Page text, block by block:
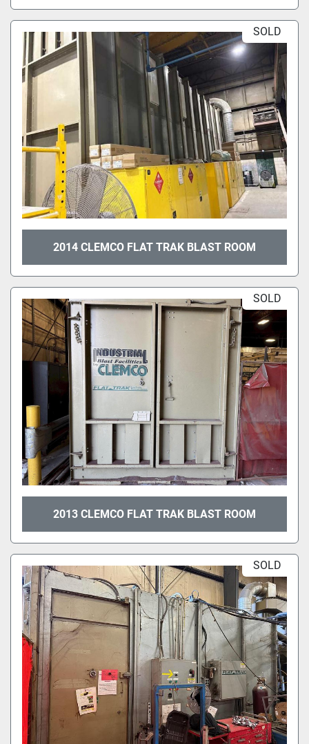
SOLD
2014 CLEMCO FLAT TRAK BLAST ROOM
SOLD
2013 CLEMCO FLAT TRAK BLAST ROOM
SOLD